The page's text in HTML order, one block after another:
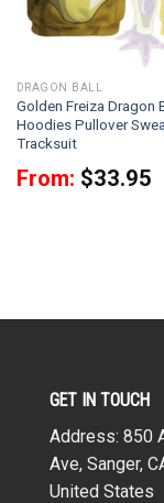
DRAGON BALL
Golden Freiza Dragon
Hoodies Pullover
Tracksuit
From: $33.95
GET IN TOUCH
Address: 850
Ave, Sanger,
United States